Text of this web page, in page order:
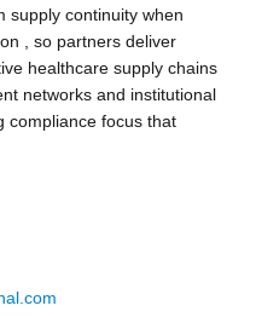
supply continuity when
, so partners deliver
healthcare supply chains
networks and institutional
compliance focus that